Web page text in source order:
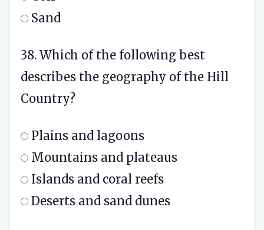
Sand
38. Which of the following best
describes the geography of the Hill
Country?
Plains and lagoons
Mountains and plateaus
Islands and coral reefs
Deserts and sand dunes